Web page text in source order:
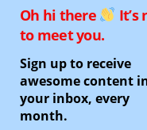
Oh hi there
It’s
to meet you.
Sign up to receive
awesome content
your inbox, every
month.